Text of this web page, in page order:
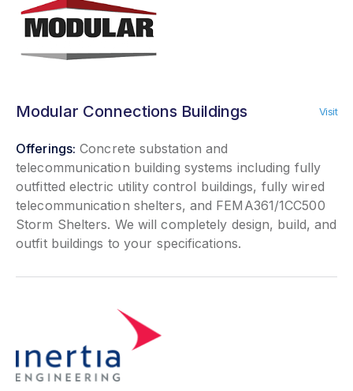
Modular Connections Buildings Visit
Offerings: Concrete substation and
telecommunication building systems including fully
outfitted electric utility control buildings, fully wired
telecommunication shelters, and FEMA361/1CC500
Storm Shelters. We will completely design, build, and
outfit buildings to your specifications.